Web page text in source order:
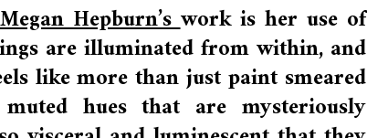
Megan Hepburn’s work is her use of
are illuminated from within, and
like more than just paint smeared
hues that are mysteriously